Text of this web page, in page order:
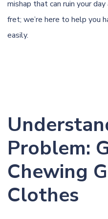
mishap that can ruin your
fret; we’re here to help you
easily.
Problem:
Chewing
Clothes